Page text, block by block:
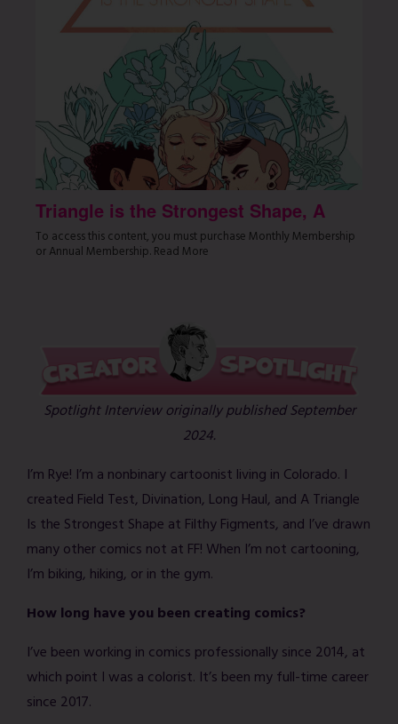
Triangle is the Strongest Shape, A
To access this content, you must purchase Monthly Membership
or Annual Membership. Read More
Spotlight Interview originally published September
2024.
I’m Rye! I’m a nonbinary cartoonist living in Colorado. I
created Field Test, Divination, Long Haul, and A Triangle
Is the Strongest Shape at Filthy Figments, and I’ve drawn
many other comics not at FF! When I’m not cartooning,
I’m biking, hiking, or in the gym.
How long have you been creating comics?
I’ve been working in comics professionally since 2014, at
which point I was a colorist. It’s been my full-time career
since 2017.